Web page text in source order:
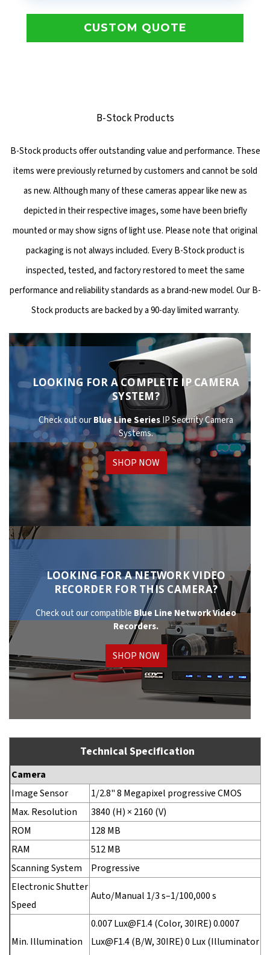
CUSTOM QUOTE
B-Stock Products
B-Stock products offer outstanding value and performance. These
items were previously returned by customers and cannot be sold
as new. Although many of these cameras appear like new as
depicted in their respective images, some have been briefly
mounted or may show signs of light use. Please note that original
packaging is not always included. Every B-Stock product is
inspected, tested, and factory restored to meet the same
performance and reliability standards as a brand-new model. Our B-
Stock products are backed by a 90-day limited warranty.
LOOKING FOR A COMPLETE IP CAMERA
SYSTEM?
Check out ourBlue Line SeriesIP Security Camera
Systems.
SHOP NOW
LOOKING FOR A NETWORK VIDEO
RECORDER FOR THIS CAMERA?
Check out our compatible Blue Line NetworkVideo
Recorders.
SHOP NOW
Technical Specification
Camera
Image Sensor
1/2.8" 8 Megapixel progressive CMOS
Max. Resolution
3840 (H) × 2160 (V)
ROM
128 MB
RAM
512 MB
Scanning System
Progressive
Electronic Shutter
Speed
Auto/Manual 1/3 s–1/100,000 s
Min. Illumination
0.007 Lux@F1.4 (Color, 30IRE) 0.0007
Lux@F1.4 (B/W, 30IRE) 0 Lux (Illuminator